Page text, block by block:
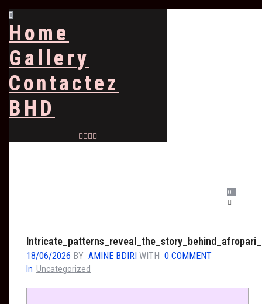
Home
Gallery
Contactez
BHD
0
18/06/2026 BY AMINE BDIRI WITH 0 COMMENT
In Uncategorized